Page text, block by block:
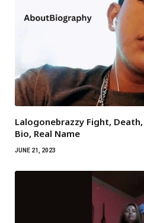
Lalogonebrazzy Fight,
Bio, Real Name
JUNE 21, 2023